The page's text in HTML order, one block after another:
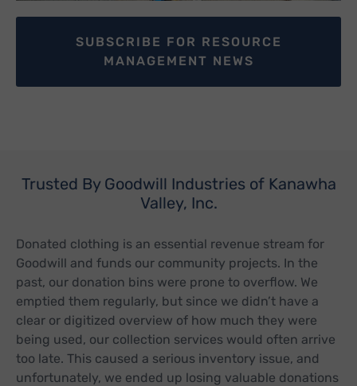
SUBSCRIBE FOR RESOURCE
MANAGEMENT NEWS
Trusted By Goodwill Industries of Kanawha
Valley, Inc.
Donated clothing is an essential revenue stream for
Goodwill and funds our community projects. In the
past, our donation bins were prone to overflow. We
emptied them regularly, but since we didn’t have a
clear or digitized overview of how much they were
being used, our collection services would often arrive
too late. This caused a serious inventory issue, and
unfortunately, we ended up losing valuable donations